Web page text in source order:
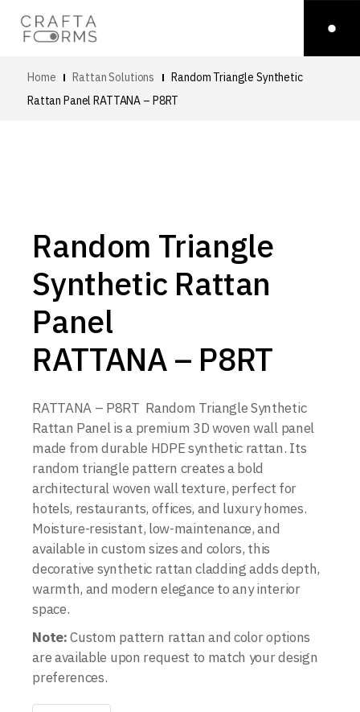
Home Rattan Solutions
Random Triangle Synthetic
Rattan PanelRATTANA – P8RT
Random Triangle
Synthetic Rattan
Panel
RATTANA – P8RT
RATTANA – P8RT Random Triangle Synthetic
Rattan Panel is a premium 3D woven wall panel
made from durable HDPE synthetic rattan. Its
random triangle pattern creates a bold
architectural woven wall texture, perfect for
hotels, restaurants, offices, and luxury homes.
Moisture-resistant, low-maintenance, and
available in custom sizes and colors, this
decorative synthetic rattan cladding adds depth,
warmth, and modern elegance to any interior
space.
Note:Custom pattern rattan and color options
are available upon request to match your design
preferences.